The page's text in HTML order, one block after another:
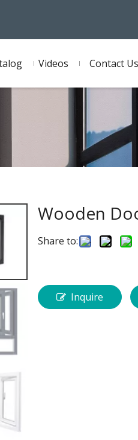
Videos Contact Us
Wooden
Share to:
Inquire